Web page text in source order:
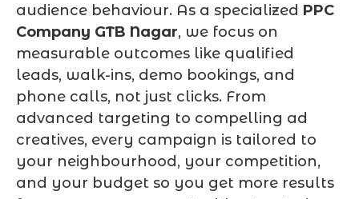
audience behaviour. As a specialized PPC
Company GTB Nagar, we focus on
measurable outcomes like qualified
leads, walk-ins, demo bookings, and
phone calls, not just clicks. From
advanced targeting to compelling ad
creatives, every campaign is tailored to
your neighbourhood, your competition,
and your budget so you get more results